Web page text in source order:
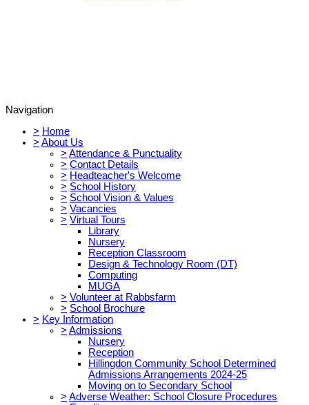
Navigation
> Home
> About Us
> Attendance & Punctuality
> Contact Details
> Headteacher's Welcome
> School History
> School Vision & Values
> Vacancies
> Virtual Tours
Library
Nursery
Reception Classroom
Design & Technology Room (DT)
Computing
MUGA
> Volunteer at Rabbsfarm
> School Brochure
> Key Information
> Admissions
Nursery
Reception
Hillingdon Community School Determined
Admissions Arrangements 2024-25
Moving on to Secondary School
> Adverse Weather: School Closure Procedures